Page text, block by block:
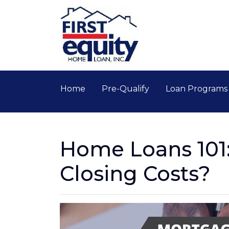
Home Pre-Qualify Loan Programs
Home Loans
Closing Costs?